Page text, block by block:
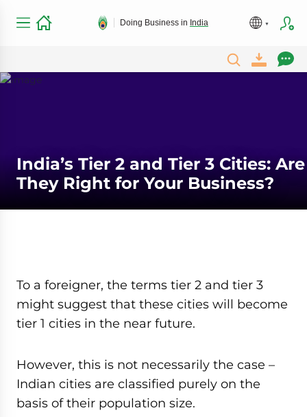
Doing Business in India
India’s Tier 2 and Tier 3 Cities: Are
They Right for Your Business?
To a foreigner, the terms tier 2 and tier 3
might suggest that these cities will become
tier 1 cities in the near future.
However, this is not necessarily the case –
Indian cities are classified purely on the
basis of their population size.